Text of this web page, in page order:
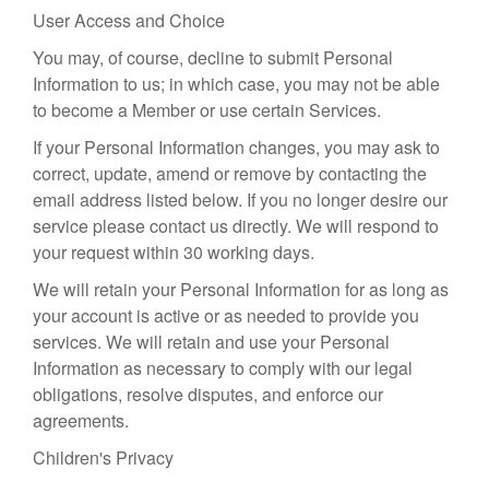
User Access and Choice
You may, of course, decline to submit Personal
Information to us; in which case, you may not be able
to become a Member or use certain Services.
If your Personal Information changes, you may ask to
correct, update, amend or remove by contacting the
email address listed below. If you no longer desire our
service please contact us directly. We will respond to
your request within 30 working days.
We will retain your Personal Information for as long as
your account is active or as needed to provide you
services. We will retain and use your Personal
Information as necessary to comply with our legal
obligations, resolve disputes, and enforce our
agreements.
Children's Privacy